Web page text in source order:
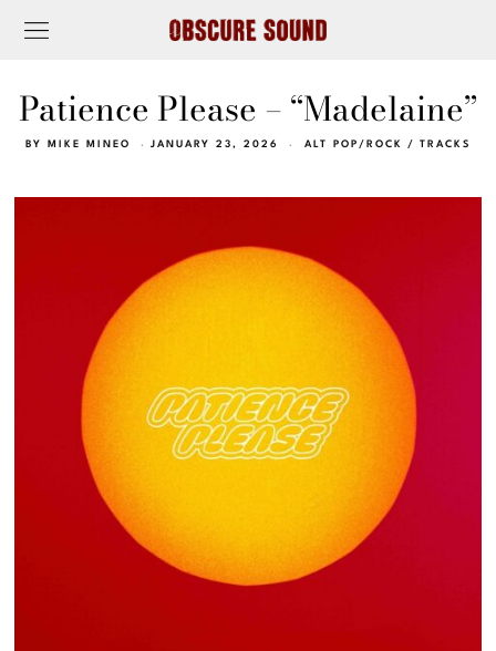
Patience Please – “Madelaine”
BY MIKE MINEO JANUARY 23, 2026 ALT POP/ROCK / TRACKS